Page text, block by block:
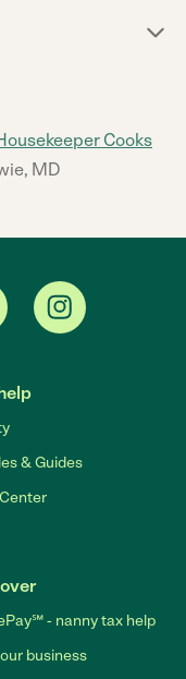
Cooks
MD
& Guides
- nanny tax help
business